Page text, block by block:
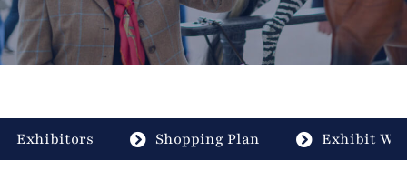
Exhibitors Shopping Plan Exhibit